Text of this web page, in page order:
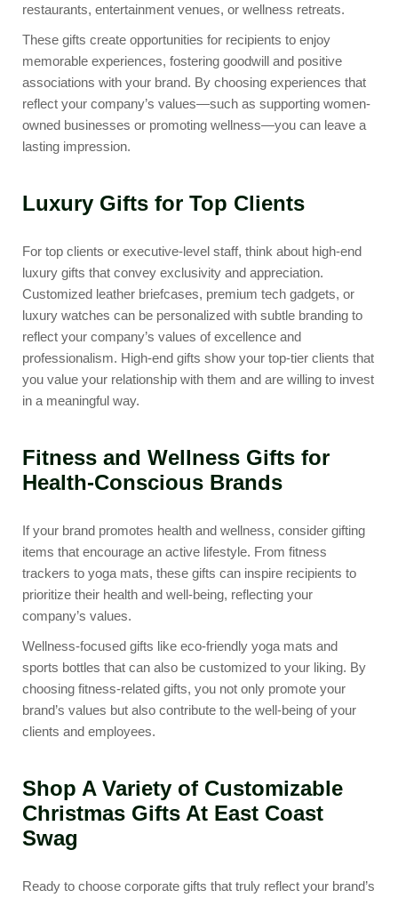
restaurants, entertainment venues, or wellness retreats.
These gifts create opportunities for recipients to enjoy
memorable experiences, fostering goodwill and positive
associations with your brand. By choosing experiences that
reflect your company’s values—such as supporting women-
owned businesses or promoting wellness—you can leave a
lasting impression.
Luxury Gifts for Top Clients
For top clients or executive-level staff, think about high-end
luxury gifts that convey exclusivity and appreciation.
Customized leather briefcases, premium tech gadgets, or
luxury watches can be personalized with subtle branding to
reflect your company’s values of excellence and
professionalism. High-end gifts show your top-tier clients that
you value your relationship with them and are willing to invest
in a meaningful way.
Fitness and Wellness Gifts for
Health-Conscious Brands
If your brand promotes health and wellness, consider gifting
items that encourage an active lifestyle. From fitness
trackers to yoga mats, these gifts can inspire recipients to
prioritize their health and well-being, reflecting your
company’s values.
Wellness-focused gifts like eco-friendly yoga mats and
sports bottles that can also be customized to your liking. By
choosing fitness-related gifts, you not only promote your
brand’s values but also contribute to the well-being of your
clients and employees.
Shop A Variety of Customizable
Christmas Gifts At East Coast
Swag
Ready to choose corporate gifts that truly reflect your brand’s